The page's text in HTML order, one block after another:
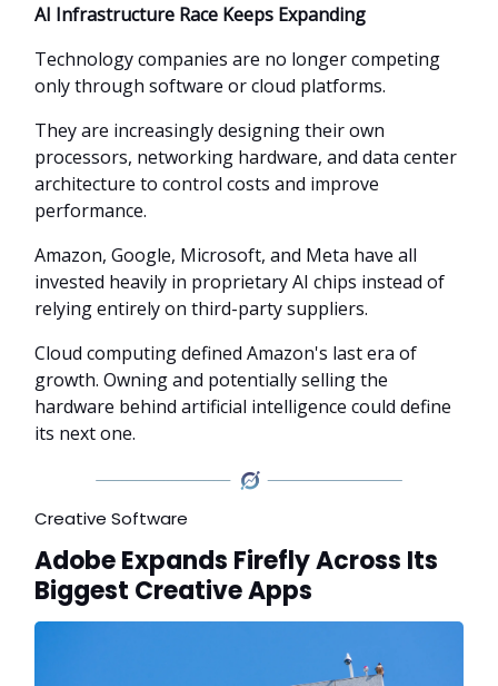
AI Infrastructure Race Keeps Expanding
Technology companies are no longer competing
only through software or cloud platforms.
They are increasingly designing their own
processors, networking hardware, and data center
architecture to control costs and improve
performance.
Amazon, Google, Microsoft, and Meta have all
invested heavily in proprietary AI chips instead of
relying entirely on third-party suppliers.
Cloud computing defined Amazon's last era of
growth. Owning and potentially selling the
hardware behind artificial intelligence could define
its next one.
Creative Software
Adobe Expands Firefly Across Its
Biggest Creative Apps